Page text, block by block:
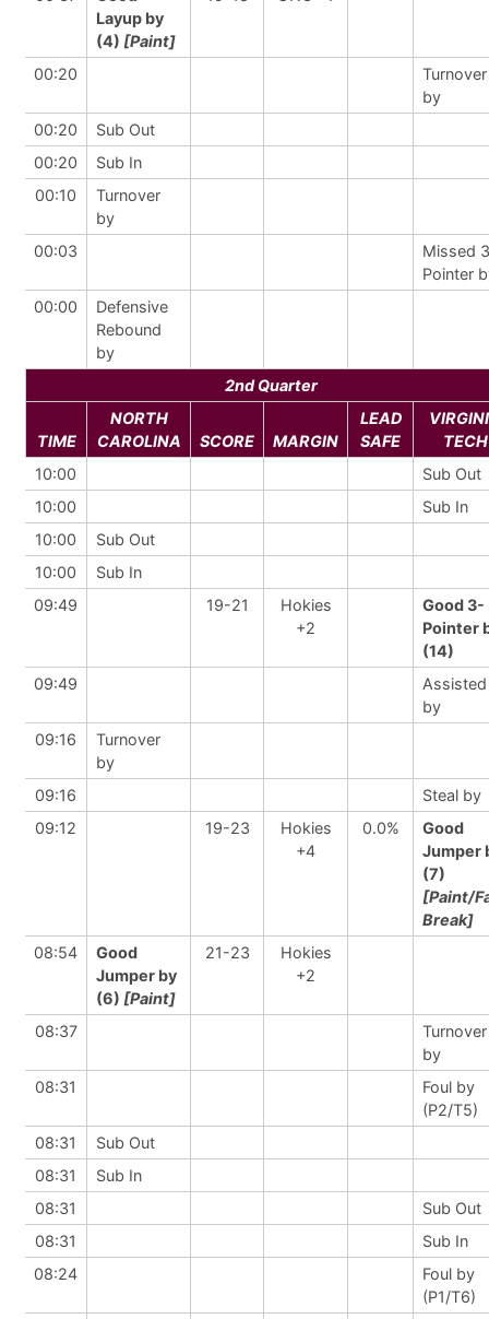
Layup by
(4) [Paint]
00:20
Turnover
by
00:20
Sub Out
00:20
Sub In
00:10
Turnover
by
00:03
Missed
Pointer
00:00
Defensive
Rebound
by
2nd Quarter
TIME
NORTH
CAROLINA
SCORE MARGIN
LEAD
SAFE
TECH
10:00
Sub Out
10:00
Sub In
10:00
Sub Out
10:00
Sub In
09:49
19-21
Hokies
+2
Good 3-
Pointer
(14)
09:49
Assisted
by
09:16
Turnover
by
09:16
Steal by
09:12
19-23
Hokies
+4
0.0%
Good
Jumper
(7)
[Paint/
Break]
08:54
Good
Jumper by
(6) [Paint]
21-23
Hokies
+2
08:37
Turnover
by
08:31
Foul by
(P2/T5)
08:31
Sub Out
08:31
Sub In
08:31
Sub Out
08:31
Sub In
08:24
Foul by
(P1/T6)